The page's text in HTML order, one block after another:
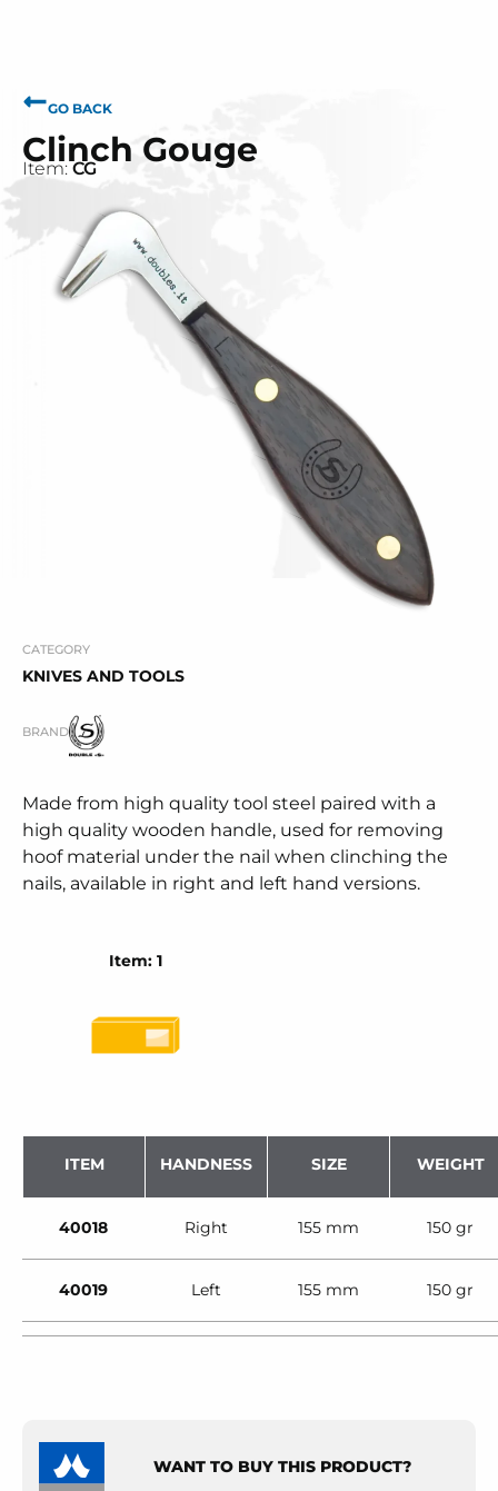
GO BACK
Clinch Gouge
Item: CG
CATEGORY
KNIVES AND TOOLS
BRAND
Made from high quality tool steel paired with a
high quality wooden handle, used for removing
hoof material under the nail when clinching the
nails, available in right and left hand versions.
Item: 1
ITEM HANDNESS SIZE WEIGHT
40018 Right 155 mm 150 gr
40019 Left 155 mm 150 gr
WANT TO BUY THIS PRODUCT?